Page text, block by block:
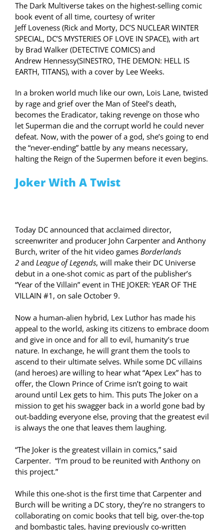
The Dark Multiverse takes on the highest-selling comic
book event of all time, courtesy of writer
Jeff Loveness (Rick and Morty, DC’S NUCLEAR WINTER
SPECIAL, DC’S MYSTERIES OF LOVE IN SPACE), with art
by Brad Walker (DETECTIVE COMICS) and
Andrew Hennessy(SINESTRO, THE DEMON: HELL IS
EARTH, TITANS), with a cover by Lee Weeks.
In a broken world much like our own, Lois Lane, twisted
by rage and grief over the Man of Steel’s death,
becomes the Eradicator, taking revenge on those who
let Superman die and the corrupt world he could never
defeat. Now, with the power of a god, she’s going to end
the “never-ending” battle by any means necessary,
halting the Reign of the Supermen before it even begins.
Joker With A Twist
Today DC announced that acclaimed director,
screenwriter and producer John Carpenter and Anthony
Burch, writer of the hit video games Borderlands
2 and League of Legends, will make their DC Universe
debut in a one-shot comic as part of the publisher’s
“Year of the Villain” event in THE JOKER: YEAR OF THE
VILLAIN #1, on sale October 9.
Now a human-alien hybrid, Lex Luthor has made his
appeal to the world, asking its citizens to embrace doom
and give in once and for all to evil, humanity’s true
nature. In exchange, he will grant them the tools to
ascend to their ultimate selves. While some DC villains
(and heroes) are willing to hear what “Apex Lex” has to
offer, the Clown Prince of Crime isn’t going to wait
around until Lex gets to him. This puts The Joker on a
mission to get his swagger back in a world gone bad by
out-badding everyone else, proving that the greatest evil
is always the one that leaves them laughing.
“The Joker is the greatest villain in comics,” said
Carpenter. “I’m proud to be reunited with Anthony on
this project.”
While this one-shot is the first time that Carpenter and
Burch will be writing a DC story, they’re no strangers to
collaborating on comic books that tell big, over-the-top
and bombastic tales, having previously co-written